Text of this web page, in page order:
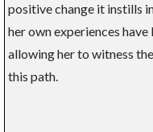
positive change it instills
her own experiences
allowing her to witness
this path.